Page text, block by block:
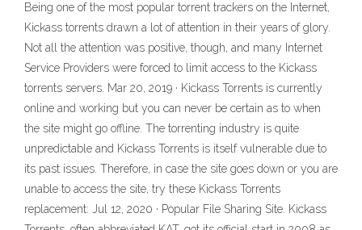
Being one of the most popular torrent trackers on the Internet,
Kickass torrents drawn a lot of attention in their years of glory.
Not all the attention was positive, though, and many Internet
Service Providers were forced to limit access to the Kickass
torrents servers. Mar 20, 2019 · Kickass Torrents is currently
online and working but you can never be certain as to when
the site might go offline. The torrenting industry is quite
unpredictable and Kickass Torrents is itself vulnerable due to
its past issues. Therefore, in case the site goes down or you are
unable to access the site, try these Kickass Torrents
replacement: Jul 12, 2020 · Popular File Sharing Site. Kickass